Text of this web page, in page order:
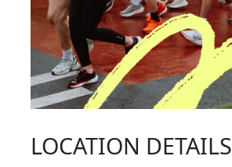
LOCATION DETAILS